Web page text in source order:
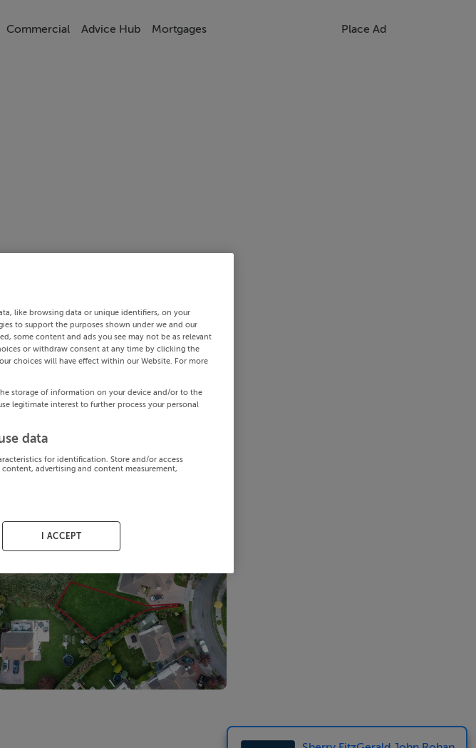
Commercial Advice Hub Mortgages Place Ad
like browsing data or unique identifiers, on your
to support the purposes shown under we and our
some content and ads you see may not be as relevant
or withdraw consent at any time by clicking the
choices will have effect within our Website. For more
storage of information on your device and/or to the
legitimate interest to further process your personal
data
for identification. Store and/or access
advertising and content measurement,
I ACCEPT